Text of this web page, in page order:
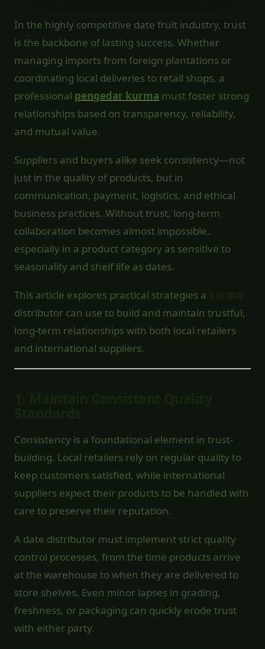
In the highly competitive date fruit industry, trust
is the backbone of lasting success. Whether
managing imports from foreign plantations or
coordinating local deliveries to retail shops, a
professional pengedar kurma must foster strong
relationships based on transparency, reliability,
and mutual value.
Suppliers and buyers alike seek consistency—not
just in the quality of products, but in
communication, payment, logistics, and ethical
business practices. Without trust, long-term
collaboration becomes almost impossible,
especially in a product category as sensitive to
seasonality and shelf life as dates.
This article explores practical strategies a
distributor can use to build and maintain trustful,
long-term relationships with both local retailers
and international suppliers.
Consistency is a foundational element in trust-
building. Local retailers rely on regular quality to
keep customers satisfied, while international
suppliers expect their products to be handled with
care to preserve their reputation.
A date distributor must implement strict quality
control processes, from the time products arrive
at the warehouse to when they are delivered to
store shelves. Even minor lapses in grading,
freshness, or packaging can quickly erode trust
with either party.